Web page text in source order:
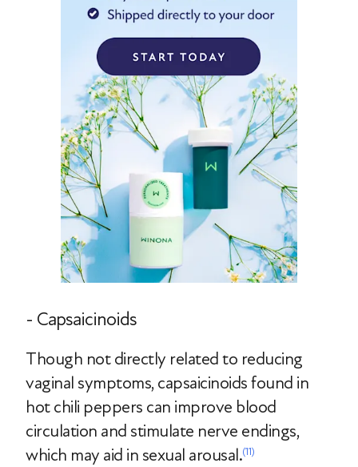
- Capsaicinoids
Though not directly related to reducing
vaginal symptoms, capsaicinoids found in
hot chili peppers can improve blood
circulation and stimulate nerve endings,
which may aid in sexual arousal.(11)